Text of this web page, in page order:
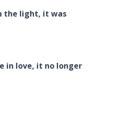
the light, it was
in love, it no longer